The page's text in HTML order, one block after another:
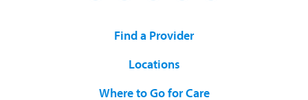
Find a Provider
Locations
Where to Go for Care